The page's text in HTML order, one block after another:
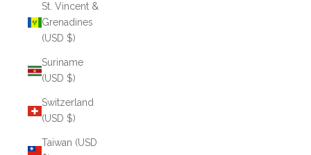
St. Vincent &
Grenadines
(USD $)
Suriname
(USD $)
Switzerland
(USD $)
Taiwan (USD